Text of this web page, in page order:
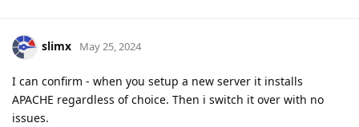
slimx May 25, 2024
I can confirm - when you setup a new server it installs
APACHE regardless of choice. Then i switch it over with no
issues.